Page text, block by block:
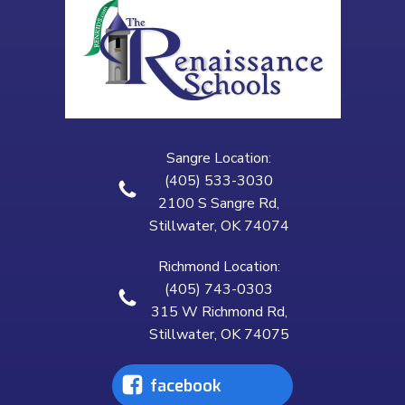
Sangre Location:
(405) 533-3030
2100 S Sangre Rd,
Stillwater, OK 74074
Richmond Location:
(405) 743-0303
315 W Richmond Rd,
Stillwater, OK 74075
facebook